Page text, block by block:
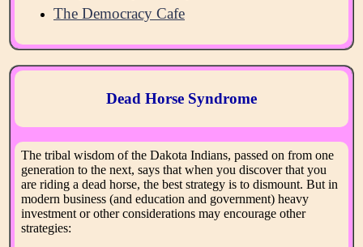
The Democracy Cafe
Dead Horse Syndrome
The tribal wisdom of the Dakota Indians, passed on from one
generation to the next, says that when you discover that you
are riding a dead horse, the best strategy is to dismount. But in
modern business (and education and government) heavy
investment or other considerations may encourage other
strategies: